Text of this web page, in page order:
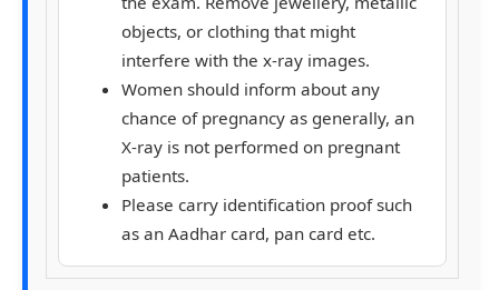
objects, or clothing that might
interfere with the x-ray images.
Women should inform about any
chance of pregnancy as generally, an
X-ray is not performed on pregnant
patients.
Please carry identification proof such
as an Aadhar card, pan card etc.